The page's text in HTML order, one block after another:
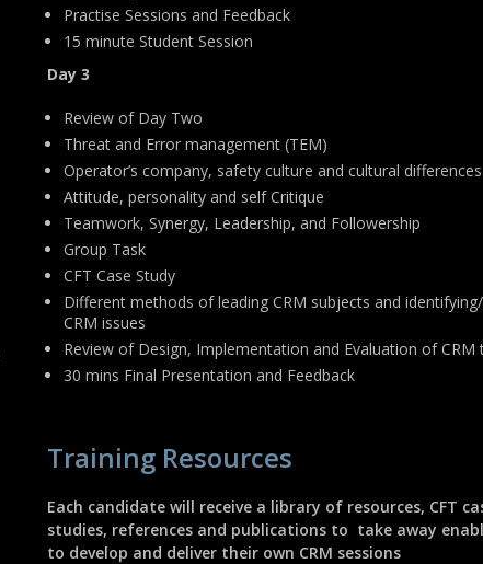
Practise Sessions and Feedback
15 minute Student Session
Day 3
Review of Day Two
Threat and Error management (TEM)
Operator’s company, safety culture and cultural differences
Attitude, personality and self Critique
Teamwork, Synergy, Leadership, and Followership
Group Task
CFT Case Study
Different methods of leading CRM subjects and
CRM issues
Review of Design, Implementation and Evaluation of CRM
30 mins Final Presentation and Feedback
Training Resources
Each candidate will receive a library of resources, CFT
studies, references and publications to take away
to develop and deliver their own CRM sessions